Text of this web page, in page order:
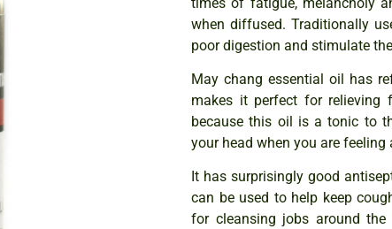
when diffused. Traditionally
poor digestion and stimulate
May chang essential oil has
makes it perfect for relieving
because this oil is a tonic to
your head when you are
It has surprisingly good
can be used to help keep
for cleansing jobs around